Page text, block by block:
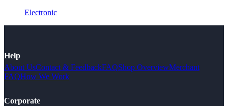
Electronic
Help
About UsContact & FeedbackFAQShop OverviewMerchant
FAQHow We Work
Corporate